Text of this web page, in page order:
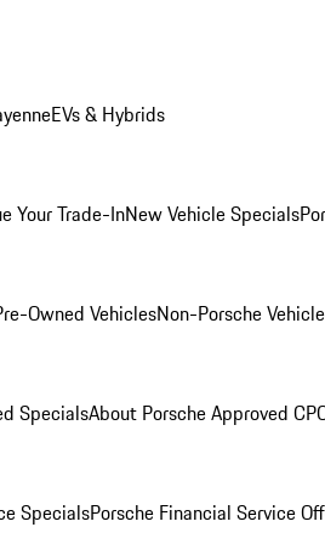
EVs & Hybrids
Your Trade-InNew Vehicle Specials
Owned VehiclesNon-Porsche
SpecialsAbout Porsche Approved
SpecialsPorsche Financial Service